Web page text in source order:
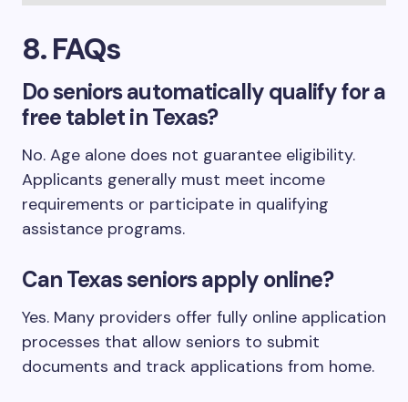
8. FAQs
Do seniors automatically qualify for a
free tablet in Texas?
No. Age alone does not guarantee eligibility.
Applicants generally must meet income
requirements or participate in qualifying
assistance programs.
Can Texas seniors apply online?
Yes. Many providers offer fully online application
processes that allow seniors to submit
documents and track applications from home.